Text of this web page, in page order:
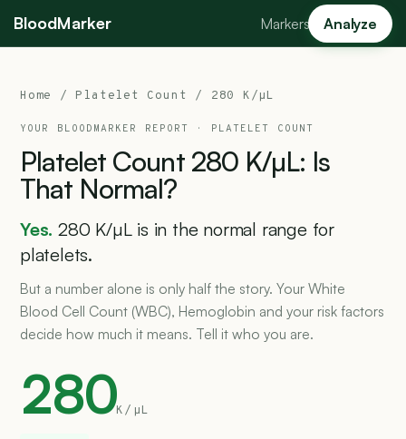
BloodMarker Markers Analyze
Home / Platelet Count / 280 K/µL
YOUR BLOODMARKER REPORT · PLATELET COUNT
Platelet Count 280 K/µL: Is
That Normal?
Yes. 280 K/µL is in the normal range for
platelets.
But a number alone is only half the story. Your White
Blood Cell Count (WBC), Hemoglobin and your risk factors
decide how much it means. Tell it who you are.
280K/µL